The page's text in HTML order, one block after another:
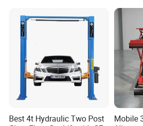
Best 4t Hydraulic Two Post
Mobile